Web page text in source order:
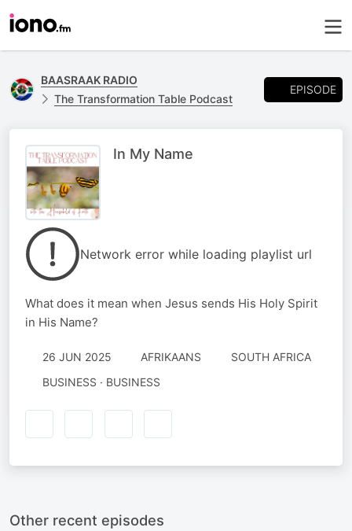
BAASRAAK RADIO
The Transformation Table Podcast
EPISODE
In My Name
Network error while loading playlist url
What does it mean when Jesus sends His Holy Spirit
in His Name?
26 JUN 2025 AFRIKAANS
SOUTH AFRICA
BUSINESS · BUSINESS
Other recent episodes